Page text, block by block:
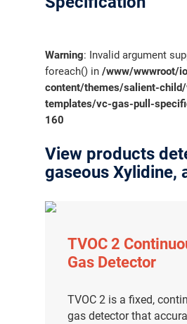
Warning: Invalid argument
foreach() in/www/wwwroot/
content/themes/salient-
templates/vc-gas-pull-
160
View products
gaseous Xylidine,
TVOC 2
Gas Detector
TVOC 2 is a fixed,
gas detector that